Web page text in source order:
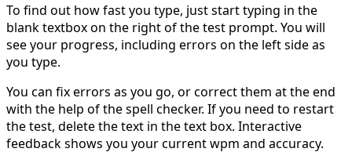
To find out how fast you type, just start typing in the
blank textbox on the right of the test prompt. You will
see your progress, including errors on the left side as
you type.
You can fix errors as you go, or correct them at the end
with the help of the spell checker. If you need to restart
the test, delete the text in the text box. Interactive
feedback shows you your current wpm and accuracy.